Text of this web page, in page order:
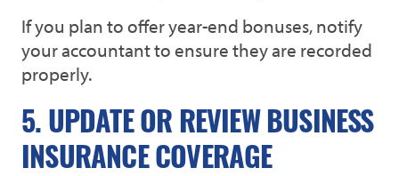
If you plan to offer year-end bonuses, notify
your accountant to ensure they are recorded
properly.
5. UPDATE OR REVIEW BUSINESS
INSURANCE COVERAGE